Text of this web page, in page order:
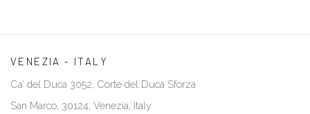
VENEZIA - ITALY
Ca’ del Duca 3052, Corte del Duca Sforza
San Marco, 30124, Venezia, Italy